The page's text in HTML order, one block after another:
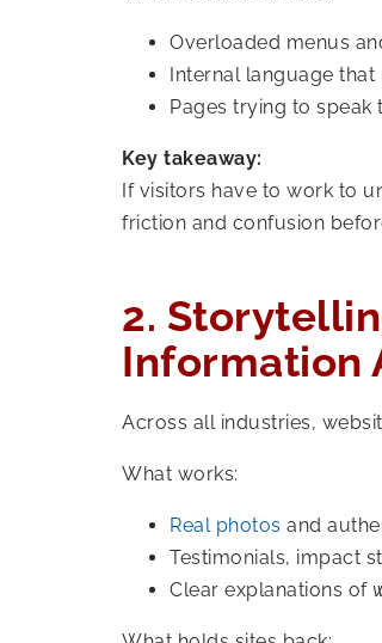
Overloaded menus
Internal language
Pages trying to speak
Key takeaway:
If visitors have to work to
friction and confusion
2.
Information
Across all industries,
What works:
Real photos and
Testimonials, impact
Clear explanations of